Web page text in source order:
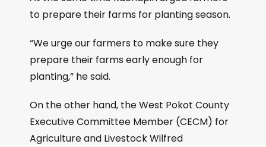
to prepare their farms for planting season.
“We urge our farmers to make sure they
prepare their farms early enough for
planting,” he said.
On the other hand, the West Pokot County
Executive Committee Member (CECM) for
Agriculture and Livestock Wilfred